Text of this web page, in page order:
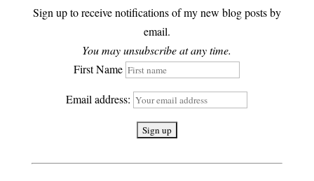
Sign up to receive notifications of my new blog posts by
email.
You may unsubscribe at any time.
First Name
Email address: